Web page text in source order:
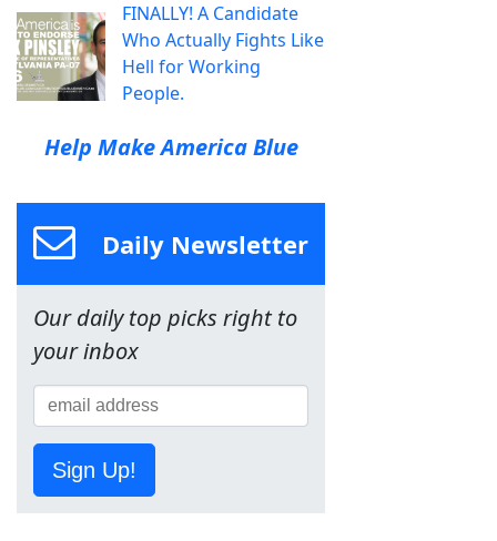
FINALLY! A Candidate
Who Actually Fights Like
Hell for Working
People.
Help Make America Blue
Daily Newsletter
Our daily top picks right to
your inbox
Sign Up!